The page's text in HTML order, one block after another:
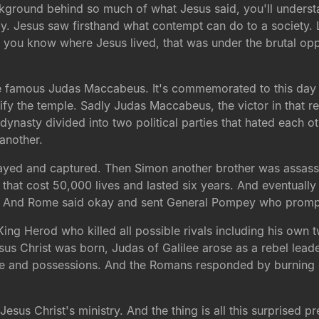
behind so much of what Jesus said, you'll
Jesus saw firsthand what contempt can do to a
know where Jesus lived, that was under the brutal
Judas Maccabeus. It's commemorated to this
the temple. Sadly Judas Maccabeus, the victor in that
divided into two political parties that hated each
and captured. Then Simon another brother was
cost 50,000 lives and lasted six years. And
Rome said okay and sent General Pompey who
Herod who killed all possible rivals including his own
Christ was born, Judas of Galilee arose as a rebel
possessions. And the Romans responded by
Christ's ministry. And the thing is all this surprised